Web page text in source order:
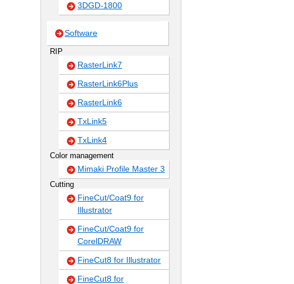
3DGD-1800
Software
RIP
RasterLink7
RasterLink6Plus
RasterLink6
TxLink5
TxLink4
Color management
Mimaki Profile Master 3
Cutting
FineCut/Coat9 for
Illustrator
FineCut/Coat9 for
CorelDRAW
FineCut8 for Illustrator
FineCut8 for